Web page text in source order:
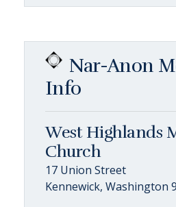
Nar-Anon
Info
West Highlands
Church
17 Union Street
Kennewick, Washington